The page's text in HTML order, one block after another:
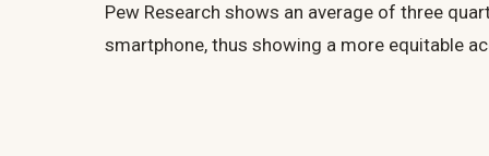
Pew Research shows an average of three
smartphone, thus showing a more equitable